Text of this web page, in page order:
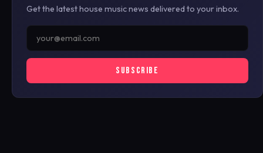
Get the latest house music news delivered to your inbox.
SUBSCRIBE